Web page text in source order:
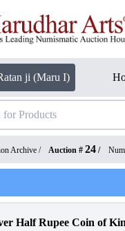
ji (Maru I)
Archive / Auction # 24 /
Half Rupee Coin of